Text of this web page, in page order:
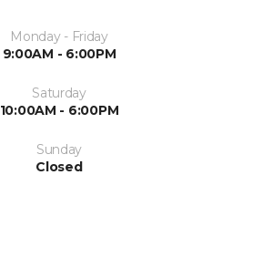
Monday - Friday
9:00AM - 6:00PM
Saturday
10:00AM - 6:00PM
Sunday
Closed